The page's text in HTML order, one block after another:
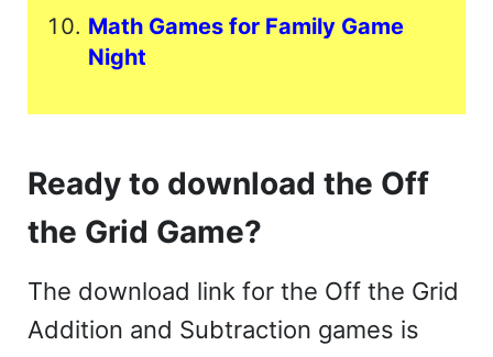
Math Games for Family Game
Night
Ready to download the Off
the Grid Game?
The download link for the Off the Grid
Addition and Subtraction games is